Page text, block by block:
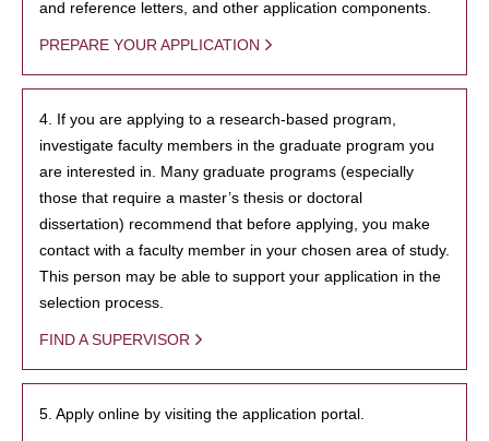
and reference letters, and other application components.
PREPARE YOUR APPLICATION
4. If you are applying to a research-based program,
investigate faculty members in the graduate program you
are interested in. Many graduate programs (especially
those that require a master’s thesis or doctoral
dissertation) recommend that before applying, you make
contact with a faculty member in your chosen area of study.
This person may be able to support your application in the
selection process.
FIND A SUPERVISOR
5. Apply online by visiting the application portal.